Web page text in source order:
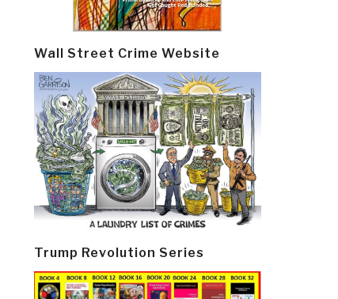
Wall Street Crime Website
Trump Revolution Series